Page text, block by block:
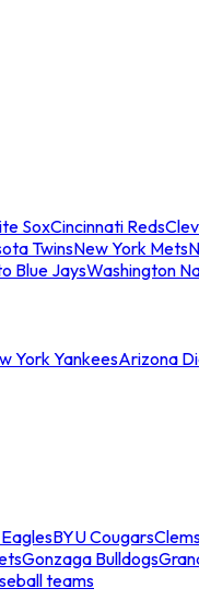
SoxCincinnati Reds
TwinsNew York Mets
Blue JaysWashington
York YankeesArizona
BYU Cougars
Gonzaga Bulldogs
teams